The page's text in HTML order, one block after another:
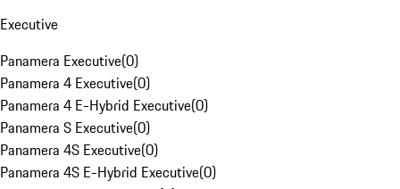
Executive
Panamera Executive(0)
Panamera 4 Executive(0)
Panamera 4 E-Hybrid Executive(0)
Panamera S Executive(0)
Panamera 4S Executive(0)
Panamera 4S E-Hybrid Executive(0)